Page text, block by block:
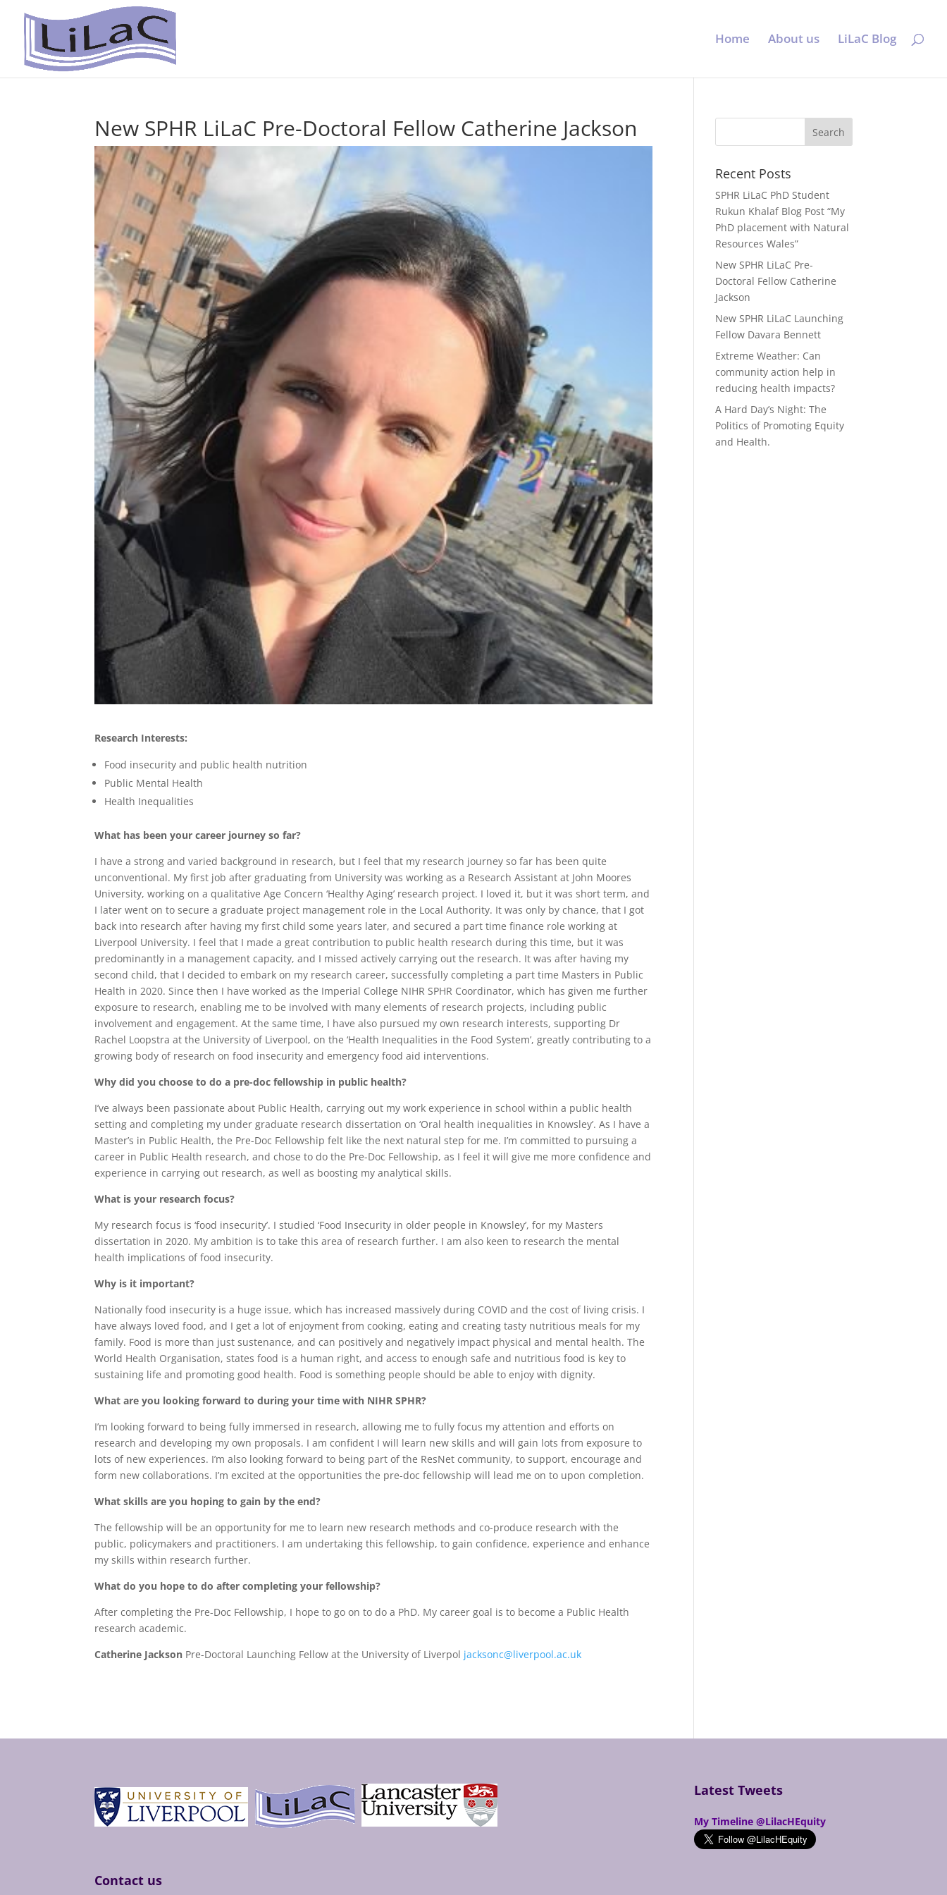
Home About us LiLaC Blog
New SPHR LiLaC Pre-Doctoral Fellow Catherine Jackson
Research Interests:
Food insecurity and public health nutrition
Public Mental Health
Health Inequalities
What has been your career journey so far?
I have a strong and varied background in research, but I feel that my research journey so far has been quite
unconventional. My first job after graduating from University was working as a Research Assistant at John Moores
University, working on a qualitative Age Concern ‘Healthy Aging’ research project. I loved it, but it was short term, and
I later went on to secure a graduate project management role in the Local Authority. It was only by chance, that I got
back into research after having my first child some years later, and secured a part time finance role working at
Liverpool University. I feel that I made a great contribution to public health research during this time, but it was
predominantly in a management capacity, and I missed actively carrying out the research. It was after having my
second child, that I decided to embark on my research career, successfully completing a part time Masters in Public
Health in 2020. Since then I have worked as the Imperial College NIHR SPHR Coordinator, which has given me further
exposure to research, enabling me to be involved with many elements of research projects, including public
involvement and engagement. At the same time, I have also pursued my own research interests, supporting Dr
Rachel Loopstra at the University of Liverpool, on the ‘Health Inequalities in the Food System’, greatly contributing to a
growing body of research on food insecurity and emergency food aid interventions.
Why did you choose to do a pre-doc fellowship in public health?
I’ve always been passionate about Public Health, carrying out my work experience in school within a public health
setting and completing my under graduate research dissertation on ‘Oral health inequalities in Knowsley’. As I have a
Master’s in Public Health, the Pre-Doc Fellowship felt like the next natural step for me. I’m committed to pursuing a
career in Public Health research, and chose to do the Pre-Doc Fellowship, as I feel it will give me more confidence and
experience in carrying out research, as well as boosting my analytical skills.
What is your research focus?
My research focus is ‘food insecurity’. I studied ‘Food Insecurity in older people in Knowsley’, for my Masters
dissertation in 2020. My ambition is to take this area of research further. I am also keen to research the mental
health implications of food insecurity.
Why is it important?
Nationally food insecurity is a huge issue, which has increased massively during COVID and the cost of living crisis. I
have always loved food, and I get a lot of enjoyment from cooking, eating and creating tasty nutritious meals for my
family. Food is more than just sustenance, and can positively and negatively impact physical and mental health. The
World Health Organisation, states food is a human right, and access to enough safe and nutritious food is key to
sustaining life and promoting good health. Food is something people should be able to enjoy with dignity.
What are you looking forward to during your time with NIHR SPHR?
I’m looking forward to being fully immersed in research, allowing me to fully focus my attention and efforts on
research and developing my own proposals. I am confident I will learn new skills and will gain lots from exposure to
lots of new experiences. I’m also looking forward to being part of the ResNet community, to support, encourage and
form new collaborations. I’m excited at the opportunities the pre-doc fellowship will lead me on to upon completion.
What skills are you hoping to gain by the end?
The fellowship will be an opportunity for me to learn new research methods and co-produce research with the
public, policymakers and practitioners. I am undertaking this fellowship, to gain confidence, experience and enhance
my skills within research further.
What do you hope to do after completing your fellowship?
After completing the Pre-Doc Fellowship, I hope to go on to do a PhD. My career goal is to become a Public Health
research academic.
Catherine Jackson Pre-Doctoral Launching Fellow at the University of Liverpol jacksonc@liverpool.ac.uk
Recent Posts
SPHR LiLaC PhD Student
Rukun Khalaf Blog Post “My
PhD placement with Natural
Resources Wales”
New SPHR LiLaC Pre-
Doctoral Fellow Catherine
Jackson
New SPHR LiLaC Launching
Fellow Davara Bennett
Extreme Weather: Can
community action help in
reducing health impacts?
A Hard Day’s Night: The
Politics of Promoting Equity
and Health.
Contact us
Latest Tweets
My Timeline @LilacHEquity